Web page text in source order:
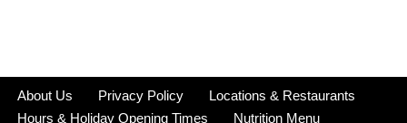
About Us Privacy Policy
Locations & Restaurants
Hours & Holiday Opening Times
Nutrition Menu